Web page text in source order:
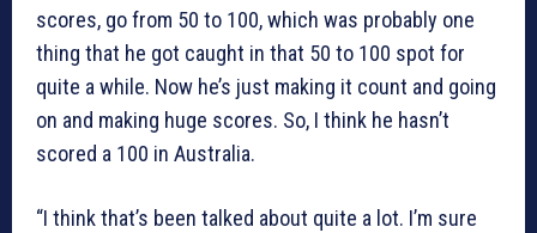
scores, go from 50 to 100, which was probably one
thing that he got caught in that 50 to 100 spot for
quite a while. Now he’s just making it count and going
on and making huge scores. So, I think he hasn’t
scored a 100 in Australia.
“I think that’s been talked about quite a lot. I’m sure